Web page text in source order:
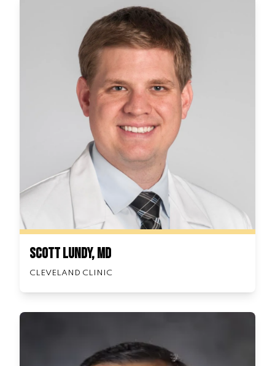
Scott Lundy, MD
CLEVELAND CLINIC